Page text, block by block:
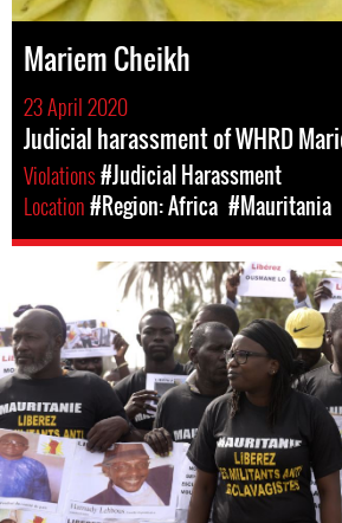
Mariem Cheikh
23 April 2020
Judicial harassment of WHRD
Violations#Judicial Harassment
Location#Region: Africa #Mauritania
mauritania_page.jpg